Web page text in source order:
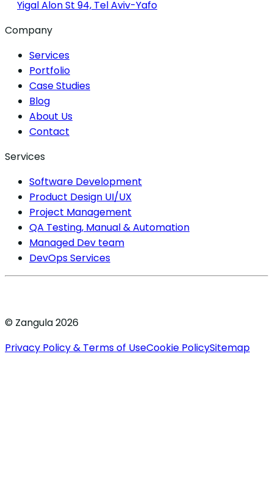
Yigal Alon St 94, Tel Aviv-Yafo
Company
Services
Portfolio
Case Studies
Blog
About Us
Contact
Services
Software Development
Product Design UI/UX
Project Management
QA Testing, Manual & Automation
Managed Dev team
DevOps Services
© Zangula 2026
Privacy Policy & Terms of UseCookie PolicySitemap